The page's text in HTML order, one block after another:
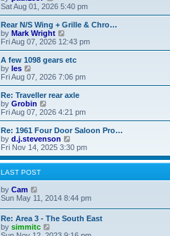
t t
s
t
a
t
e
s
t
s
t
i
e
w
t
h
a
t
e
t
o
s
t
Sat Aug 01, 2026 5:40 pm
Rear N/S Wing + Grille & Chro…
by Mark Wright
i
e
w
h
a
t
e
t
p
o
s
Fri Aug 07, 2026 12:43 pm
A few 1098 gears etc
by les
i
e
w
t
h
e
a
t
e
s
t
p
o
s
t
Fri Aug 07, 2026 7:06 pm
Re: Traveller rear axle
by Grobin
i
e
w
t
h
l
t
s
p
o
s
Fri Aug 07, 2026 4:21 pm
Re: 1961 Four Door Saloon Pro…
by d.j.stevenson
i
e
w
h
l
e
s
Fri Nov 14, 2025 3:30 pm
LAST POST
by Cam
i
t
h
Sun May 11, 2014 8:44 pm
Re: Area 3 - The South East
by simmitc
i